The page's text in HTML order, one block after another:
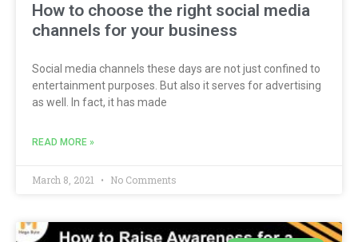
How to choose the right social media
channels for your business
Social media channels these days are not just confined to
entertainment purposes. But also it serves for advertising
as well. In fact, it has made
READ MORE »
March 8, 2021 No Comments